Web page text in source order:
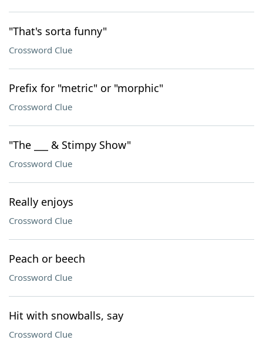
"That's sorta funny"
Crossword Clue
Prefix for "metric" or "morphic"
Crossword Clue
"The ___ & Stimpy Show"
Crossword Clue
Really enjoys
Crossword Clue
Peach or beech
Crossword Clue
Hit with snowballs, say
Crossword Clue